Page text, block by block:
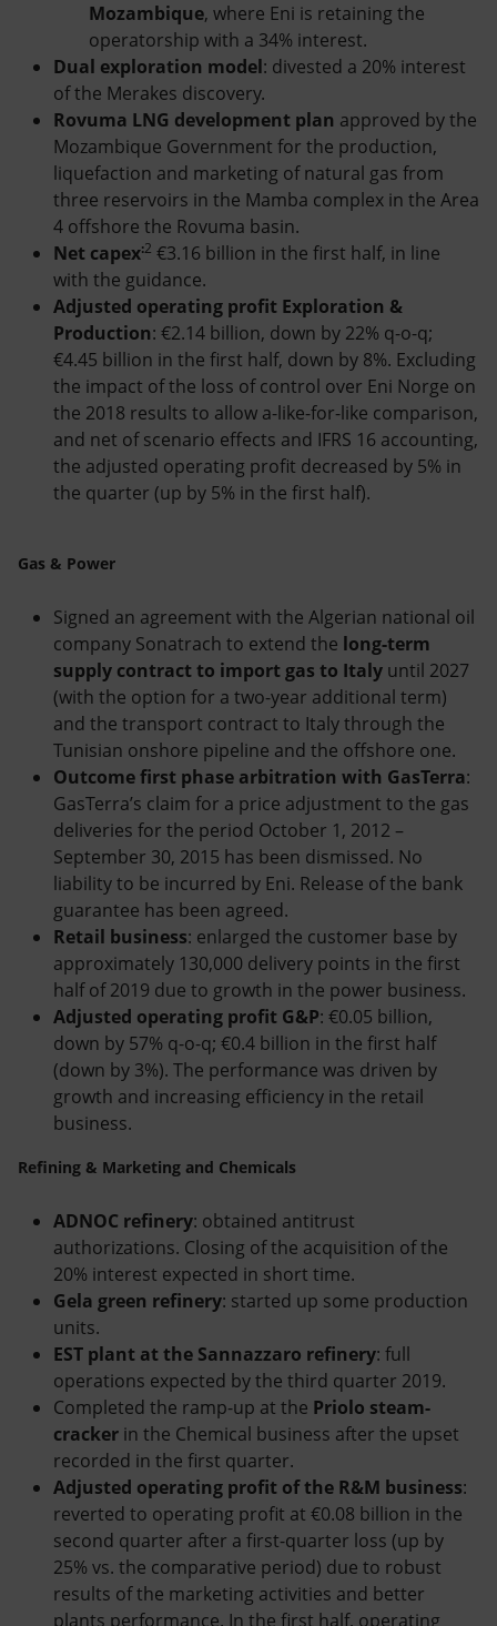
Mozambique, where Eni is retaining the
operatorship with a 34% interest.
Dual exploration model: divested a 20% interest
of the Merakes discovery.
Rovuma LNG development plan approved by the
Mozambique Government for the production,
liquefaction and marketing of natural gas from
three reservoirs in the Mamba complex in the Area
4 offshore the Rovuma basin.
Net capex:2 €3.16 billion in the first half, in line
with the guidance.
Adjusted operating profit Exploration &
Production: €2.14 billion, down by 22% q-o-q;
€4.45 billion in the first half, down by 8%. Excluding
the impact of the loss of control over Eni Norge on
the 2018 results to allow a-like-for-like comparison,
and net of scenario effects and IFRS 16 accounting,
the adjusted operating profit decreased by 5% in
the quarter (up by 5% in the first half).
Gas & Power
Signed an agreement with the Algerian national oil
company Sonatrach to extend the long-term
supply contract to import gas to Italy until 2027
(with the option for a two-year additional term)
and the transport contract to Italy through the
Tunisian onshore pipeline and the offshore one.
Outcome first phase arbitration with GasTerra:
GasTerra’s claim for a price adjustment to the gas
deliveries for the period October 1, 2012 –
September 30, 2015 has been dismissed. No
liability to be incurred by Eni. Release of the bank
guarantee has been agreed.
Retail business: enlarged the customer base by
approximately 130,000 delivery points in the first
half of 2019 due to growth in the power business.
Adjusted operating profit G&P: €0.05 billion,
down by 57% q-o-q; €0.4 billion in the first half
(down by 3%). The performance was driven by
growth and increasing efficiency in the retail
business.
Refining & Marketing and Chemicals
ADNOC refinery: obtained antitrust
authorizations. Closing of the acquisition of the
20% interest expected in short time.
Gela green refinery: started up some production
units.
EST plant at the Sannazzaro refinery: full
operations expected by the third quarter 2019.
Completed the ramp-up at the Priolo steam-
cracker in the Chemical business after the upset
recorded in the first quarter.
Adjusted operating profit of the R&M business:
reverted to operating profit at €0.08 billion in the
second quarter after a first-quarter loss (up by
25% vs. the comparative period) due to robust
results of the marketing activities and better
plants performance. In the first half, operating